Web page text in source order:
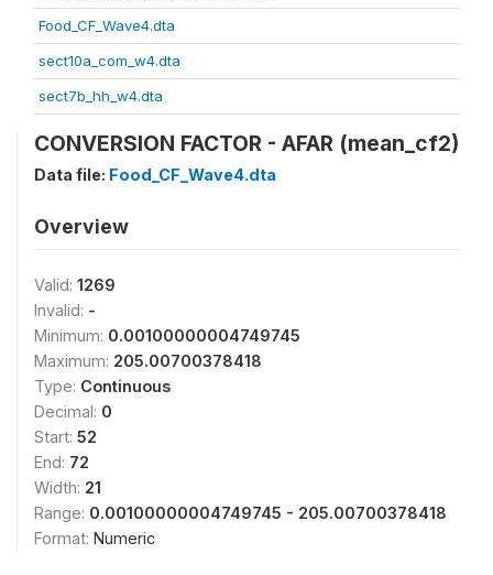
Food_CF_Wave4.dta
sect10a_com_w4.dta
sect7b_hh_w4.dta
CONVERSION FACTOR - AFAR (mean_cf2)
Data file: Food_CF_Wave4.dta
Overview
Valid: 1269
Invalid: -
Minimum: 0.00100000004749745
Maximum: 205.00700378418
Type: Continuous
Decimal: 0
Start: 52
End: 72
Width: 21
Range: 0.00100000004749745 - 205.00700378418
Format: Numeric